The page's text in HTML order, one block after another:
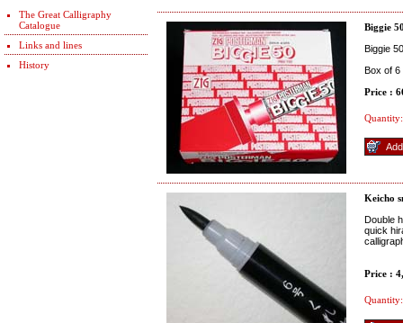
The Great Calligraphy
Catalogue
Links and lines
History
Biggie
Biggie
Box of 6
Price :
Quantity:
Keicho
Double
quick
Price :
Quantity: